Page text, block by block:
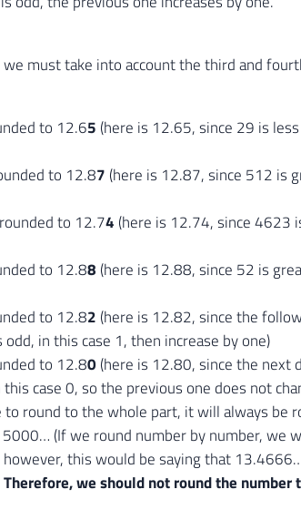
must take into account the third and
to 12.65 (here is 12.65, since 29 is
to 12.87 (here is 12.87, since 512 is
to 12.74 (here is 12.74, since 4623
to 12.88 (here is 12.88, since 52 is
to 12.82 (here is 12.82, since the
in this case 1, then increase by one)
to 12.80 (here is 12.80, since the next
case 0, so the previous one does not
round to the whole part, it will always be
(If we round number by number, we
this would be saying that
Therefore, we should not round the number